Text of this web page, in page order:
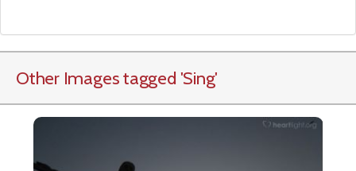
Other Images tagged 'Sing'